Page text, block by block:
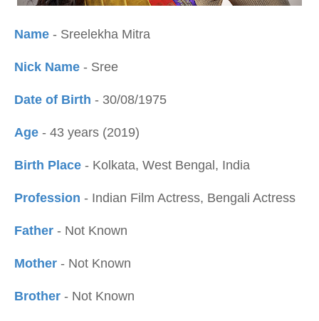
Name - Sreelekha Mitra
Nick Name - Sree
Date of Birth - 30/08/1975
Age - 43 years (2019)
Birth Place - Kolkata, West Bengal, India
Profession - Indian Film Actress, Bengali Actress
Father - Not Known
Mother - Not Known
Brother - Not Known